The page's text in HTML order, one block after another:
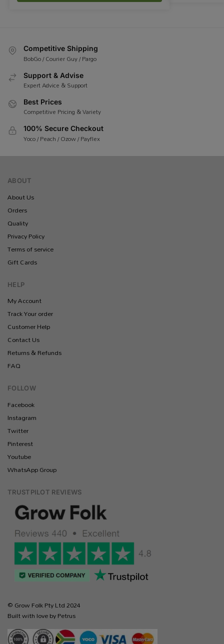
Competitive Shipping
BobGo / Courier Guy / Pargo
Support & Advise
Expert Advice & Support
Best Prices
Competitive Pricing & Variety
100% Secure Checkout
Yoco / Peach / Ozow / Payflex
ABOUT
About Us
Orders
Quality
Privacy Policy
Terms of service
Gift Cards
HELP
My Account
Track Your order
Customer Help
Contact Us
Returns & Refunds
FAQ
FOLLOW
Facebook
Instagram
Twitter
Pinterest
Youtube
WhatsApp Group
TRUSTPILOT REVIEWS
© Grow Folk Pty Ltd 2024
Built with love by Petrus